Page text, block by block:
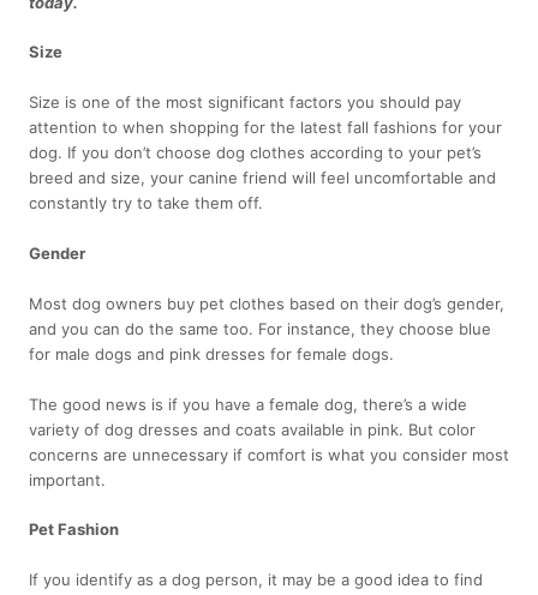
Size
Size is one of the most significant factors you should pay
attention to when shopping for the latest fall fashions for your
dog. If you don’t choose dog clothes according to your pet’s
breed and size, your canine friend will feel uncomfortable and
constantly try to take them off.
Gender
Most dog owners buy pet clothes based on their dog’s gender,
and you can do the same too. For instance, they choose blue
for male dogs and pink dresses for female dogs.
The good news is if you have a female dog, there’s a wide
variety of dog dresses and coats available in pink. But color
concerns are unnecessary if comfort is what you consider most
important.
Pet Fashion
If you identify as a dog person, it may be a good idea to find